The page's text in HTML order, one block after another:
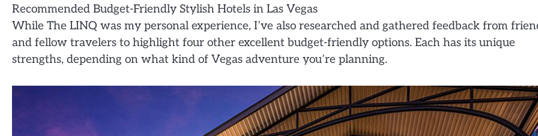
Recommended Budget-Friendly Stylish Hotels in Las Vegas
While The LINQ was my personal experience, I’ve also researched and gathered feedback from
and fellow travelers to highlight four other excellent budget-friendly options. Each has its unique
strengths, depending on what kind of Vegas adventure you’re planning.